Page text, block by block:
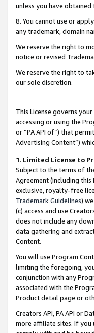
unless you have
8. You cannot use or
any trademark, domain
We reserve the right to
notice or revised
We reserve the right to
our sole discretion.
This License governs
accessing or using the
or “PA API of”) that
Advertising Content”)
1. Limited License to
Subject to the terms of
Agreement (including
exclusive, royalty-free
Trademark Guidelines)
(c) access and use
does not include any
data gathering and
Content.
You will use Program
limiting the foregoing,
conjunction with any
associated with the
Product detail page or
Creators API, PA API or
more affiliate sites. If you